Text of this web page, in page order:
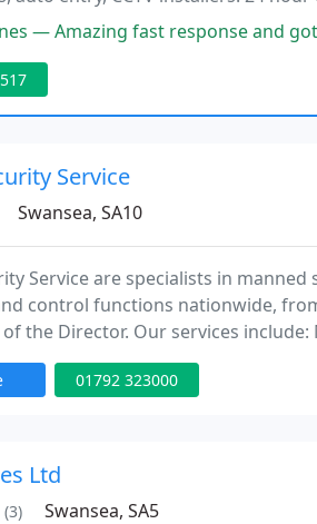
expert security advice. upfront
— Amazing fast response and got me in quicker
Service
Swansea, SA10
Service are specialists in
control functions nationwide,
the Director. Our services
loss prevention officers Key holding
01792 323000
Ltd
(3) Swansea, SA5